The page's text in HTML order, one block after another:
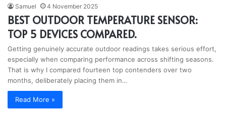
Samuel 4 November 2025
BEST OUTDOOR TEMPERATURE SENSOR:
TOP 5 DEVICES COMPARED.
Getting genuinely accurate outdoor readings takes serious effort,
especially when comparing performance across shifting seasons.
That is why I compared fourteen top contenders over two
months, deliberately placing them in…
Read More »